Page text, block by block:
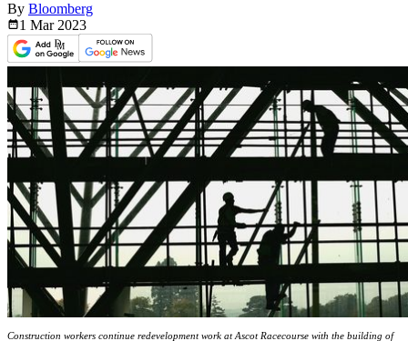
By Bloomberg
1 Mar 2023
Construction workers continue redevelopment work at Ascot Racecourse with the building of